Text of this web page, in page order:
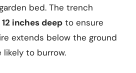
bed. The trench
12 inches deep to ensure
extends below the ground
likely to burrow.